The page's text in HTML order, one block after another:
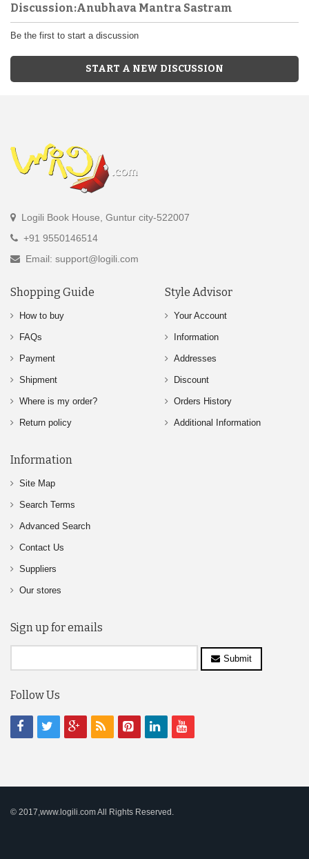
Discussion:Anubhava Mantra Sastram
Be the first to start a discussion
START A NEW DISCUSSION
Logili Book House, Guntur city-522007
+91 9550146514
Email: support@logili.com
Shopping Guide
How to buy
FAQs
Payment
Shipment
Where is my order?
Return policy
Style Advisor
Your Account
Information
Addresses
Discount
Orders History
Additional Information
Information
Site Map
Search Terms
Advanced Search
Contact Us
Suppliers
Our stores
Sign up for emails
Submit
Follow Us
© 2017,www.logili.com All Rights Reserved.